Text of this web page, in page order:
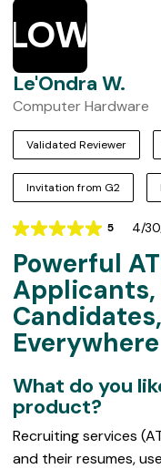
LOW
Le'Ondra W.
Computer Hardware
Validated Reviewer
Invitation from G2
5
Rating
5
out
of
5
4/
Powerful
Applicants,
Everywhere
What do you
product?
Recruiting services
and their resumes,